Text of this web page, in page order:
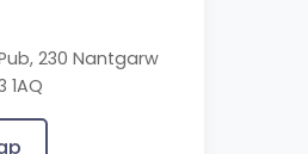
230 Nantgarw
1AQ